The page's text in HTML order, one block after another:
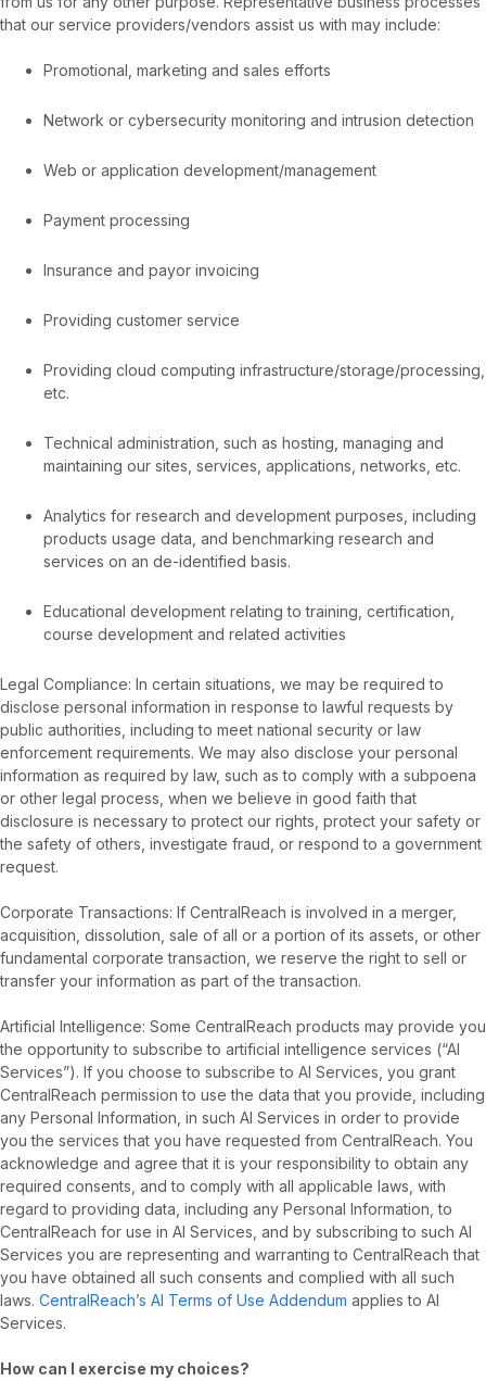
that our service providers/vendors assist us with may include:
Promotional, marketing and sales efforts
Network or cybersecurity monitoring and intrusion detection
Web or application development/management
Payment processing
Insurance and payor invoicing
Providing customer service
Providing cloud computing infrastructure/storage/processing,
etc.
Technical administration, such as hosting, managing and
maintaining our sites, services, applications, networks, etc.
Analytics for research and development purposes, including
products usage data, and benchmarking research and
services on an de-identified basis.
Educational development relating to training, certification,
course development and related activities
Legal Compliance: In certain situations, we may be required to
disclose personal information in response to lawful requests by
public authorities, including to meet national security or law
enforcement requirements. We may also disclose your personal
information as required by law, such as to comply with a subpoena
or other legal process, when we believe in good faith that
disclosure is necessary to protect our rights, protect your safety or
the safety of others, investigate fraud, or respond to a government
request.
Corporate Transactions: If CentralReach is involved in a merger,
acquisition, dissolution, sale of all or a portion of its assets, or other
fundamental corporate transaction, we reserve the right to sell or
transfer your information as part of the transaction.
Artificial Intelligence: Some CentralReach products may provide you
the opportunity to subscribe to artificial intelligence services (“AI
Services”). If you choose to subscribe to AI Services, you grant
CentralReach permission to use the data that you provide, including
any Personal Information, in such AI Services in order to provide
you the services that you have requested from CentralReach. You
acknowledge and agree that it is your responsibility to obtain any
required consents, and to comply with all applicable laws, with
regard to providing data, including any Personal Information, to
CentralReach for use in AI Services, and by subscribing to such AI
Services you are representing and warranting to CentralReach that
you have obtained all such consents and complied with all such
laws. CentralReach’s AI Terms of Use Addendum applies to AI
Services.
How can I exercise my choices?